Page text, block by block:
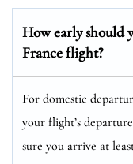
How early should
France flight?
For domestic
your flight’s
sure you arrive at